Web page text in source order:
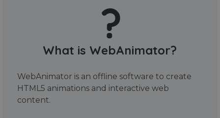
What is WebAnimator?
WebAnimator is an offline software to create
HTML5 animations and interactive web
content.